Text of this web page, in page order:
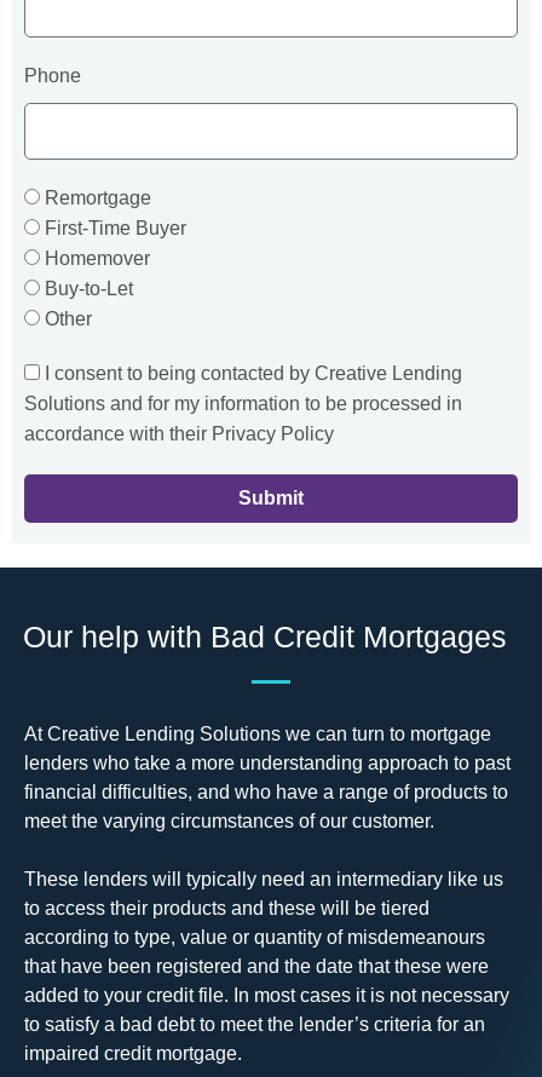
Phone
Remortgage
First-Time Buyer
Homemover
Buy-to-Let
Other
I consent to being contacted by Creative Lending
Solutions and for my information to be processed in
accordance with their Privacy Policy
Submit
Our help with Bad Credit Mortgages
At Creative Lending Solutions we can turn to mortgage
lenders who take a more understanding approach to past
financial difficulties, and who have a range of products to
meet the varying circumstances of our customer.
These lenders will typically need an intermediary like us
to access their products and these will be tiered
according to type, value or quantity of misdemeanours
that have been registered and the date that these were
added to your credit file. In most cases it is not necessary
to satisfy a bad debt to meet the lender’s criteria for an
impaired credit mortgage.